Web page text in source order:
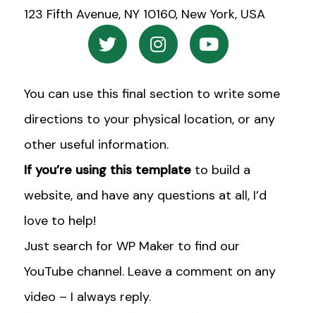
123 Fifth Avenue, NY 10160, New York, USA
T
w
i
t
t
e
r
I
n
s
t
a
g
r
a
m
Y
o
u
t
u
b
You can use this final section to write some
directions to your physical location, or any
other useful information.
If you’re using this template to build a
website, and have any questions at all, I’d
love to help!
Just search for WP Maker to find our
YouTube channel. Leave a comment on any
video – I always reply.